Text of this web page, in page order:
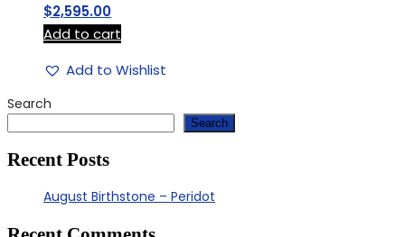
$2,595.00
Add to cart
Add to Wishlist
Search
Search
Recent Posts
August Birthstone – Peridot